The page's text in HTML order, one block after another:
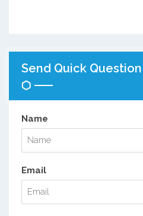
Send Quick Question
Name
Email